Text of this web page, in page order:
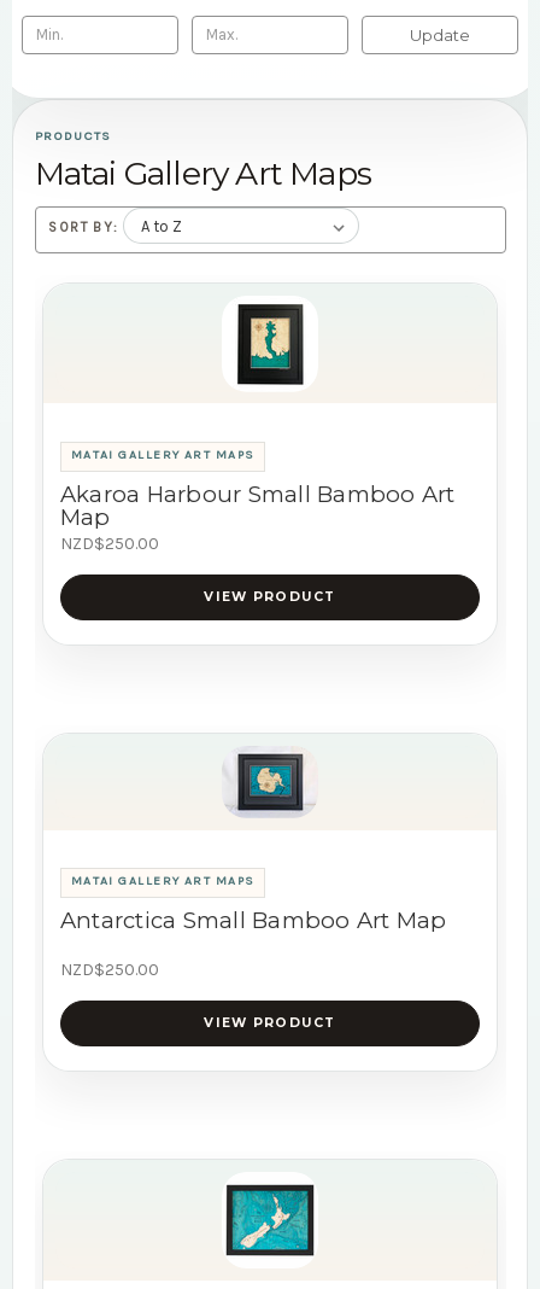
Update
PRODUCTS
Matai Gallery Art Maps
SORT BY:
MATAI GALLERY ART MAPS
Akaroa Harbour Small Bamboo Art
Map
NZD$250.00
VIEW PRODUCT
MATAI GALLERY ART MAPS
Antarctica Small Bamboo Art Map
NZD$250.00
VIEW PRODUCT